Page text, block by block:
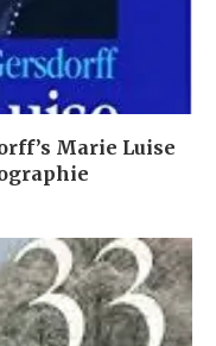
Marie Luise